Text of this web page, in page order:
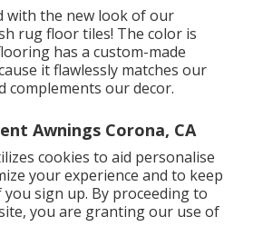
with the new look of our
rug floor tiles! The color is
has a custom-made
it flawlessly matches our
complements our decor.
Awnings Corona, CA
cookies to aid personalise
your experience and to keep
sign up. By proceeding to
you are granting our use of